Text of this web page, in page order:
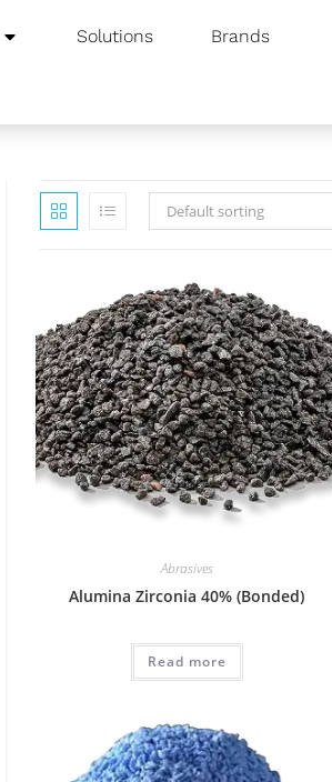
Solutions Brands
Default sorting
Abrasives
Alumina Zirconia 40% (Bonded)
Read more